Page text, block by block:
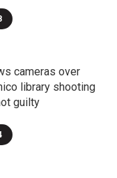
cameras over
library shooting
guilty